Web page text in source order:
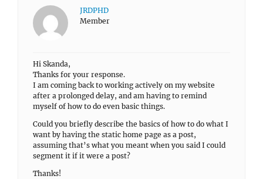
JRDPHD
Member
Hi Skanda,
Thanks for your response.
I am coming back to working actively on my website
after a prolonged delay, and am having to remind
myself of how to do even basic things.
Could you briefly describe the basics of how to do what I
want by having the static home page as a post,
assuming that’s what you meant when you said I could
segment it if it were a post?
Thanks!